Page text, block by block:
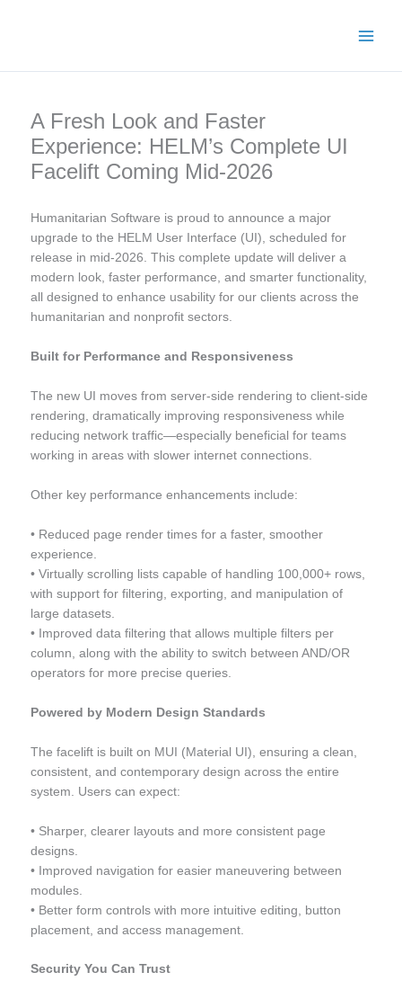
A Fresh Look and Faster
Experience: HELM’s Complete UI
Facelift Coming Mid-2026
Humanitarian Software is proud to announce a major
upgrade to the HELM User Interface (UI), scheduled for
release in mid-2026. This complete update will deliver a
modern look, faster performance, and smarter functionality,
all designed to enhance usability for our clients across the
humanitarian and nonprofit sectors.
Built for Performance and Responsiveness
The new UI moves from server-side rendering to client-side
rendering, dramatically improving responsiveness while
reducing network traffic—especially beneficial for teams
working in areas with slower internet connections.
Other key performance enhancements include:
• Reduced page render times for a faster, smoother
experience.
• Virtually scrolling lists capable of handling 100,000+ rows,
with support for filtering, exporting, and manipulation of
large datasets.
• Improved data filtering that allows multiple filters per
column, along with the ability to switch between AND/OR
operators for more precise queries.
Powered by Modern Design Standards
The facelift is built on MUI (Material UI), ensuring a clean,
consistent, and contemporary design across the entire
system. Users can expect:
• Sharper, clearer layouts and more consistent page
designs.
• Improved navigation for easier maneuvering between
modules.
• Better form controls with more intuitive editing, button
placement, and access management.
Security You Can Trust